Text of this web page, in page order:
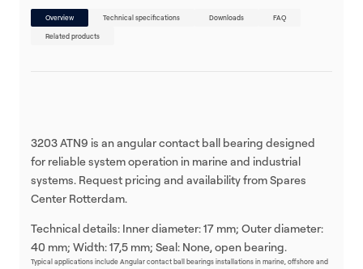
Overview Technical specifications Downloads FAQ
Related products
3203 ATN9 is an angular contact ball bearing designed
for reliable system operation in marine and industrial
systems. Request pricing and availability from Spares
Center Rotterdam.
Technical details: Inner diameter: 17 mm; Outer diameter:
40 mm; Width: 17,5 mm; Seal: None, open bearing.
Typical applications include Angular contact ball bearings installations in marine, offshore and